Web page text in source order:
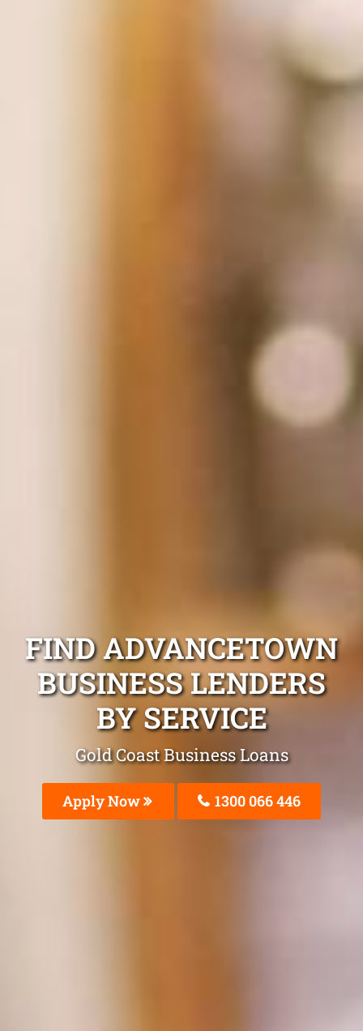
FIND ADVANCETOWN
BUSINESS LENDERS
BY SERVICE
Gold Coast Business Loans
Apply Now 1300 066 446